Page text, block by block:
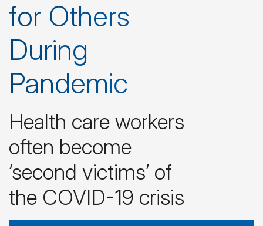
for Others
During
Pandemic
Health care workers
often become
‘second victims’ of
the COVID-19 crisis